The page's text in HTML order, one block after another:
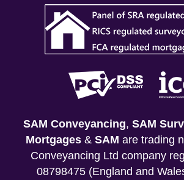
SAM Conveyancing, SAM
Mortgages& SAM are trading
Conveyancing Ltd company
08798475 (England and